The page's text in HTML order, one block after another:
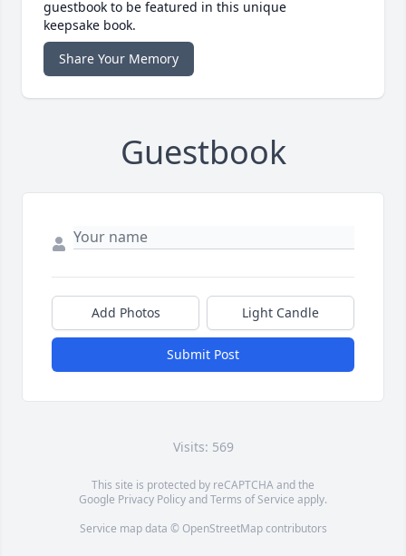
guestbook to be featured in this unique
keepsake book.
Share Your Memory
Guestbook
Add Photos Light Candle
Submit Post
Visits: 569
This site is protected by reCAPTCHA and the
Google Privacy PolicyandTerms of Service apply.
Service map data © OpenStreetMapcontributors